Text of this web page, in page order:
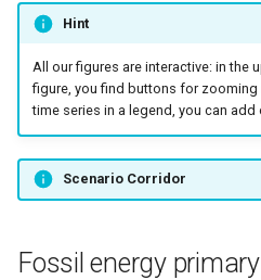
s
Hint
All our figures are interactive: in the
figure, you find buttons for zooming
time series in a legend, you can
Scenario Corridor
Fossil energy